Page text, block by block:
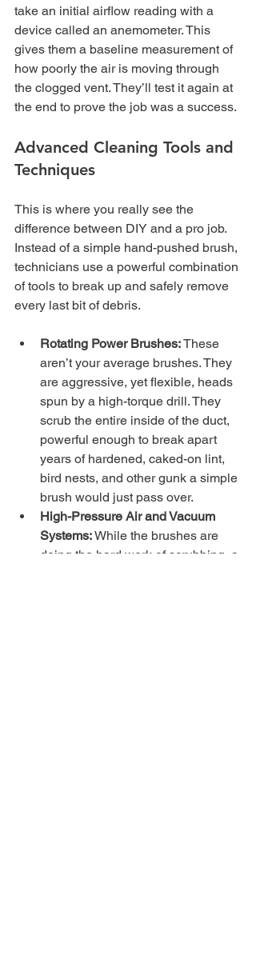
take an initial airflow reading with a
device called an anemometer. This
gives them a baseline measurement of
how poorly the air is moving through
the clogged vent. They’ll test it again at
the end to prove the job was a success.
Advanced Cleaning Tools and
Techniques
This is where you really see the
difference between DIY and a pro job.
Instead of a simple hand-pushed brush,
technicians use a powerful combination
of tools to break up and safely remove
every last bit of debris.
Rotating Power Brushes: These
aren’t your average brushes. They
are aggressive, yet flexible, heads
spun by a high-torque drill. They
scrub the entire inside of the duct,
powerful enough to break apart
years of hardened, caked-on lint,
bird nests, and other gunk a simple
brush would just pass over.
High-Pressure Air and Vacuum
Systems: While the brushes are
doing the hard work of scrubbing, a